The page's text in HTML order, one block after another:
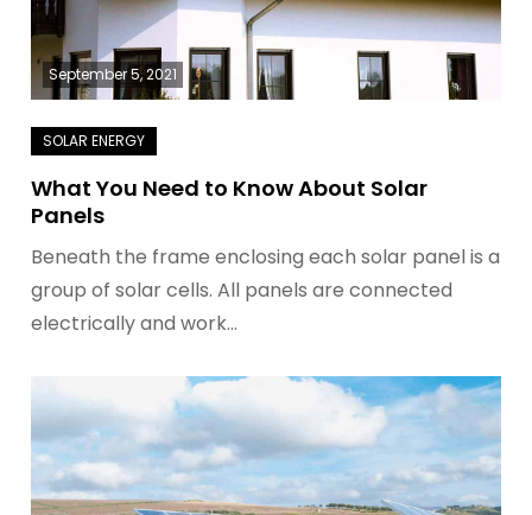
September 5, 2021
What You Need to Know About Solar
Panels
Beneath the frame enclosing each solar panel is a
group of solar cells. All panels are connected
electrically and work…